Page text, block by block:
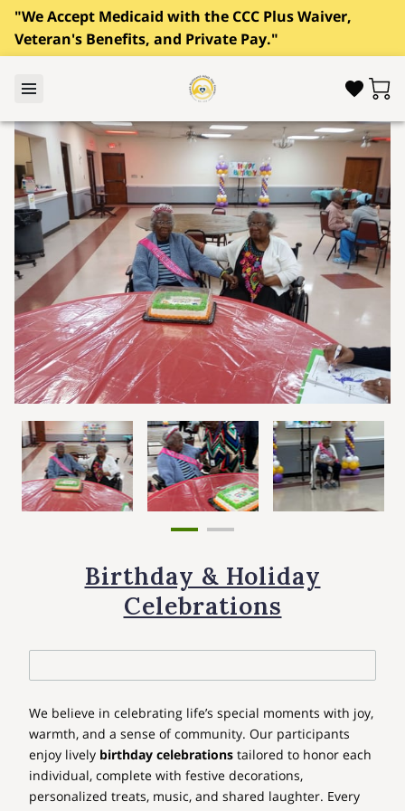
"We Accept Medicaid with the CCC Plus Waiver,
Veteran's Benefits, and Private Pay."
Birthday & Holiday
Celebrations
We believe in celebrating life’s special moments with joy,
warmth, and a sense of community. Our participants
enjoy lively birthday celebrations tailored to honor each
individual, complete with festive decorations,
personalized treats, music, and shared laughter. Every